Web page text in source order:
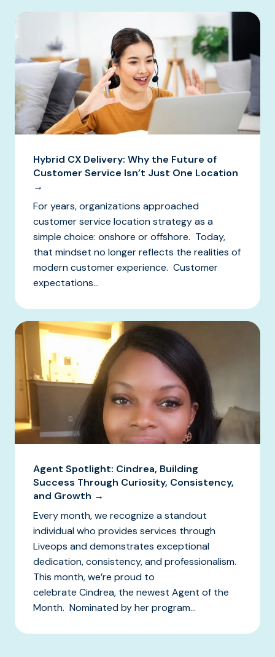
Hybrid CX Delivery: Why the Future of
Customer Service Isn’t Just One Location
→
For years, organizations approached
customer service location strategy as a
simple choice: onshore or offshore. Today,
that mindset no longer reflects the realities of
modern customer experience. Customer
expectations...
Agent Spotlight: Cindrea, Building
Success Through Curiosity, Consistency,
and Growth →
Every month, we recognize a standout
individual who provides services through
Liveops and demonstrates exceptional
dedication, consistency, and professionalism.
This month, we’re proud to
celebrate Cindrea, the newest Agent of the
Month. Nominated by her program...